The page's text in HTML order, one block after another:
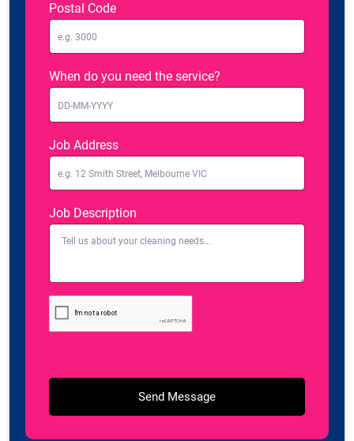
Postal Code
When do you need the service?
Job Address
Job Description